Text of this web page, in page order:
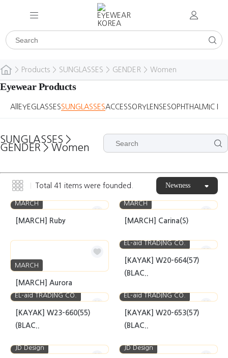
> Products > SUNGLASSES > GENDER > Women
Eyewear Products
All EYEGLASSESSUNGLASSESACCESSORY LENSESOPHTHALMIC
SUNGLASSES >
GENDER > Women
Total 41 items were founded. Newness
MARCH
[MARCH] Ruby
MARCH
[MARCH] Carina(S)
MARCH
[MARCH] Aurora
EL-aid TRADING CO.
[KAYAK] W20-664(57)
(BLAC..
EL-aid TRADING CO.
[KAYAK] W23-660(55)
(BLAC..
EL-aid TRADING CO.
[KAYAK] W20-653(57)
(BLAC..
JD Design JD Design